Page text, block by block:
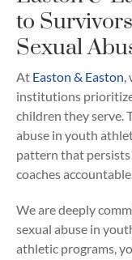
to
Sexual
At Easton & Easton
institutions
children they serve.
abuse in youth
pattern that
coaches accountable.
We are deeply
sexual abuse in
athletic programs,